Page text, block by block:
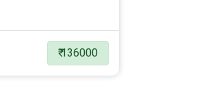
₹ 136000